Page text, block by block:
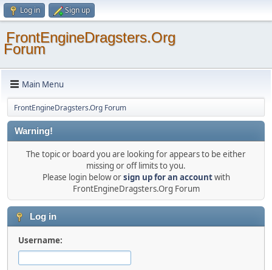
Log in Sign up
FrontEngineDragsters.Org
Forum
Main Menu
FrontEngineDragsters.Org Forum
Warning!
The topic or board you are looking for appears to be either
missing or off limits to you.
Please login below orsign up for an accountwith
FrontEngineDragsters.Org Forum
Log in
Username: